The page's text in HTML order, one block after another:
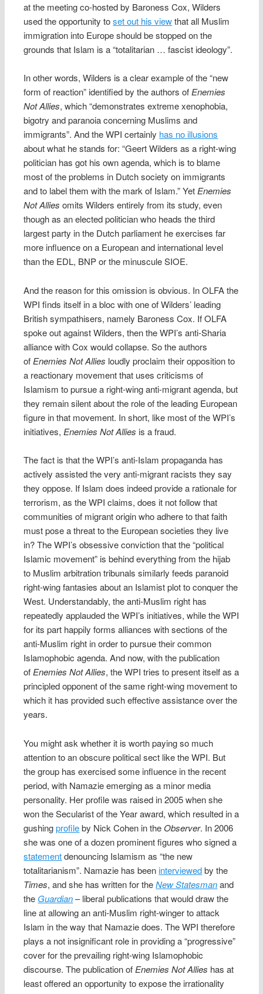
at the meeting co-hosted by Baroness Cox, Wilders
used the opportunity toset out his viewthat all Muslim
immigration into Europe should be stopped on the
grounds that Islam is a “totalitarian … fascist ideology”.
In other words, Wilders is a clear example of the “new
form of reaction” identified by the authors ofEnemies
Not Allies, which “demonstrates extreme xenophobia,
bigotry and paranoia concerning Muslims and
immigrants”. And the WPI certainly has no illusions
about what he stands for: “Geert Wilders as a right-wing
politician has got his own agenda, which is to blame
most of the problems in Dutch society on immigrants
and to label them with the mark of Islam.” YetEnemies
Not Allies omits Wilders entirely from its study, even
though as an elected politician who heads the third
largest party in the Dutch parliament he exercises far
more influence on a European and international level
than the EDL, BNP or the minuscule SIOE.
And the reason for this omission is obvious. In OLFA the
WPI finds itself in a bloc with one of Wilders’ leading
British sympathisers, namely Baroness Cox. If OLFA
spoke out against Wilders, then the WPI’s anti-Sharia
alliance with Cox would collapse. So the authors
of Enemies Not Allies loudly proclaim their opposition to
a reactionary movement that uses criticisms of
Islamism to pursue a right-wing anti-migrant agenda, but
they remain silent about the role of the leading European
figure in that movement. In short, like most of the WPI’s
initiatives, Enemies Not Allies is a fraud.
The fact is that the WPI’s anti-Islam propaganda has
actively assisted the very anti-migrant racists they say
they oppose. If Islam does indeed provide a rationale for
terrorism, as the WPI claims, does it not follow that
communities of migrant origin who adhere to that faith
must pose a threat to the European societies they live
in? The WPI’s obsessive conviction that the “political
Islamic movement” is behind everything from the hijab
to Muslim arbitration tribunals similarly feeds paranoid
right-wing fantasies about an Islamist plot to conquer the
West. Understandably, the anti-Muslim right has
repeatedly applauded the WPI’s initiatives, while the WPI
for its part happily forms alliances with sections of the
anti-Muslim right in order to pursue their common
Islamophobic agenda. And now, with the publication
of Enemies Not Allies, the WPI tries to present itself as a
principled opponent of the same right-wing movement to
which it has provided such effective assistance over the
years.
You might ask whether it is worth paying so much
attention to an obscure political sect like the WPI. But
the group has exercised some influence in the recent
period, with Namazie emerging as a minor media
personality. Her profile was raised in 2005 when she
won the Secularist of the Year award, which resulted in a
gushingprofileby Nick Cohen in the Observer. In 2006
she was one of a dozen prominent figures who signed a
statementdenouncing Islamism as “the new
totalitarianism”. Namazie has beeninterviewedby the
Times, and she has written for theNew Statesmanand
the Guardian– liberal publications that would draw the
line at allowing an anti-Muslim right-winger to attack
Islam in the way that Namazie does. The WPI therefore
plays a not insignificant role in providing a “progressive”
cover for the prevailing right-wing Islamophobic
discourse. The publication of Enemies Not Allies has at
least offered an opportunity to expose the irrationality